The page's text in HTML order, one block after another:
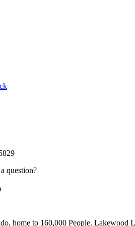
question?
home to 160,000 People. Lakewood